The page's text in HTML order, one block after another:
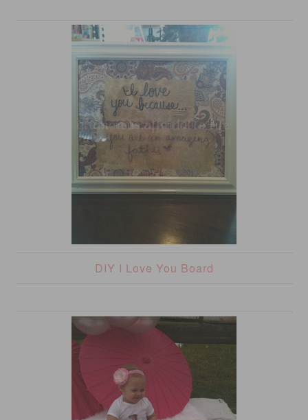
DIY I Love You Board